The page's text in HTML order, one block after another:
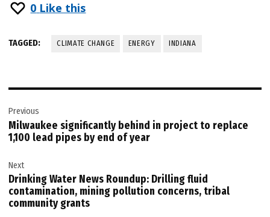
0 Like this
TAGGED: CLIMATE CHANGE ENERGY INDIANA
navigation
Previous
Milwaukee significantly behind in project to replace
1,100 lead pipes by end of year
Next
Drinking Water News Roundup: Drilling fluid
contamination, mining pollution concerns, tribal
community grants